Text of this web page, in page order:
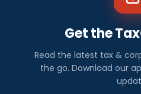
Get the
Read the latest tax &
the go. Download our